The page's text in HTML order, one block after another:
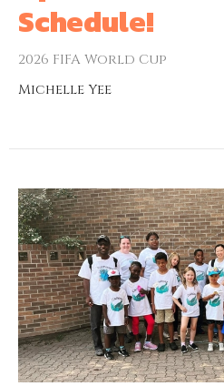
Schedule!
2026 FIFA World Cup
Michelle Yee